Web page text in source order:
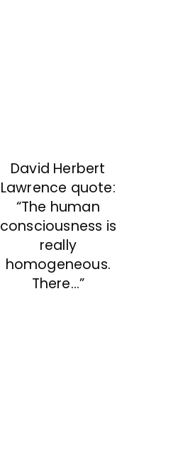
David Herbert
Lawrence quote:
“The human
consciousness is
really
homogeneous.
There…”